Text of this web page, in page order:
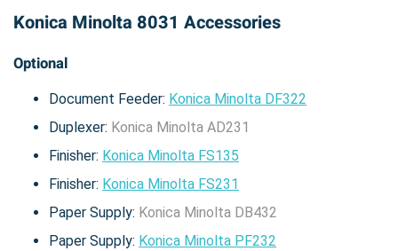
Konica Minolta 8031 Accessories
Optional
Document Feeder: Konica Minolta DF322
Duplexer: Konica Minolta AD231
Finisher: Konica Minolta FS135
Finisher: Konica Minolta FS231
Paper Supply: Konica Minolta DB432
Paper Supply: Konica Minolta PF232